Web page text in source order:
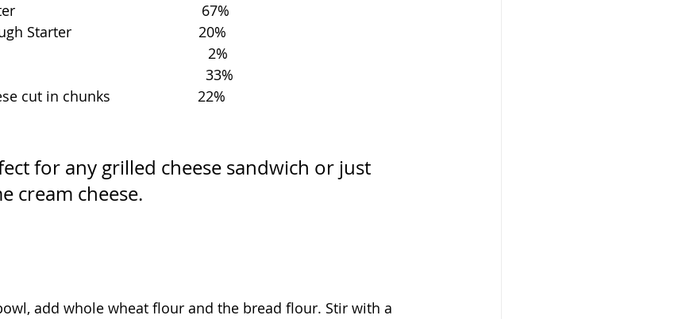
67%
Starter                                20%
2%
33%
cut in chunks                      22%
for any grilled cheese sandwich or just
cream cheese.
add whole wheat flour and the bread flour. Stir with a